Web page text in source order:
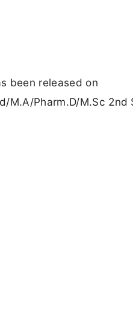
been released on
Pharm.D/M.Sc 2nd